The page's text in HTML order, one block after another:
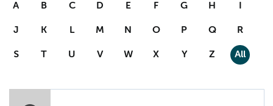
A B C D E F G H I
J K L M N O P Q R
S T U V W X Y Z All